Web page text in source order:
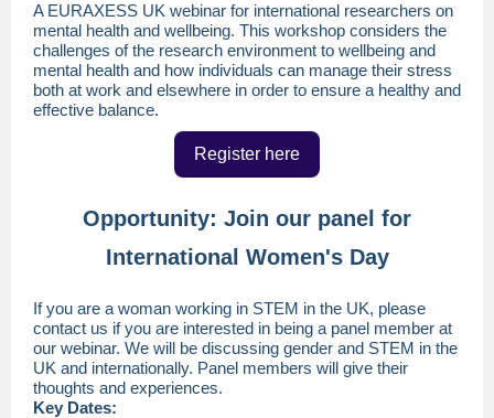
A EURAXESS UK webinar for international researchers on
mental health and wellbeing. This workshop considers the
challenges of the research environment to wellbeing and
mental health and how individuals can manage their stress
both at work and elsewhere in order to ensure a healthy and
effective balance.
Register here
Opportunity: Join our panel for
International Women's Day
If you are a woman working in STEM in the UK, please
contact us if you are interested in being a panel member at
our webinar. We will be discussing gender and STEM in the
UK and internationally. Panel members will give their
thoughts and experiences.
Key Dates: